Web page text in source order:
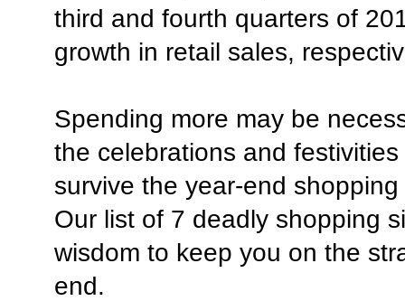
third and fourth quarters of
growth in retail sales,
Spending more may be
the celebrations and
survive the year-end
Our list of 7 deadly shopping
wisdom to keep you on the
end.